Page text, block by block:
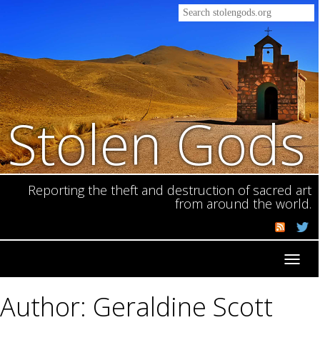
Stolen Gods
Reporting the theft and destruction of sacred art
from around the world.
Author: Geraldine Scott